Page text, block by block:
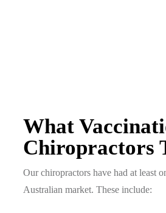
What
Chiropractors
Our chiropractors have had at least
Australian market. These include: